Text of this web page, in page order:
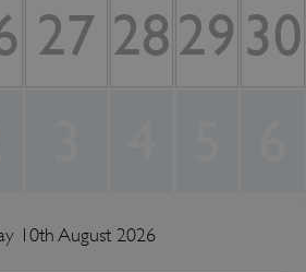
27 2829 30
10th August 2026